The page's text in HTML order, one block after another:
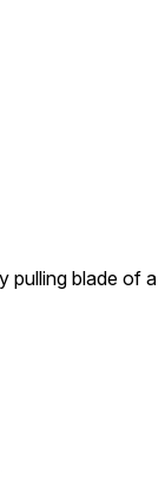
pulling blade of a